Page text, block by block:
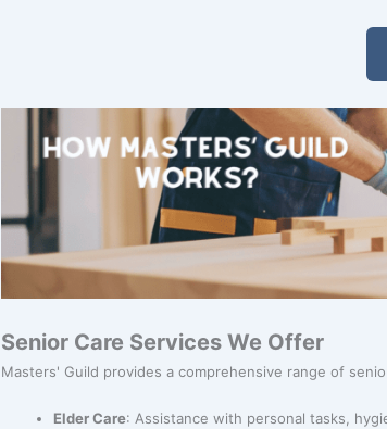
Senior Care Services We Offer
Masters' Guild provides a comprehensive range of
Elder Care: Assistance with personal tasks,